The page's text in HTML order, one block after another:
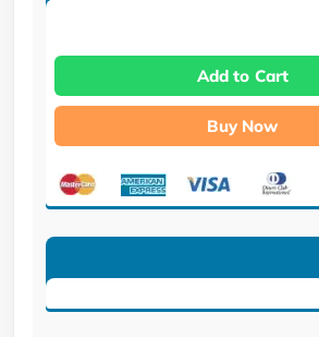
Add to Cart
Buy Now